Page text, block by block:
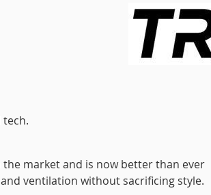
tech.
market and is now better than ever
ventilation without sacrificing style.